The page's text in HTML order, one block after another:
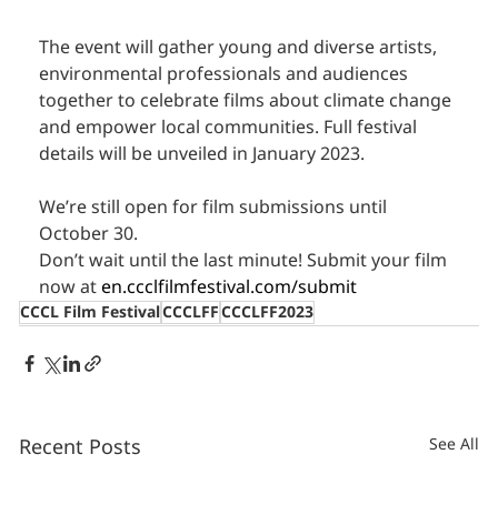
The event will gather young and diverse artists,
environmental professionals and audiences
together to celebrate films about climate change
and empower local communities. Full festival
details will be unveiled in January 2023.
We’re still open for film submissions until
October 30.
Don’t wait until the last minute! Submit your film
now at en.ccclfilmfestival.com/submit
CCCL Film FestivalCCCLFFCCCLFF2023
Recent Posts See All